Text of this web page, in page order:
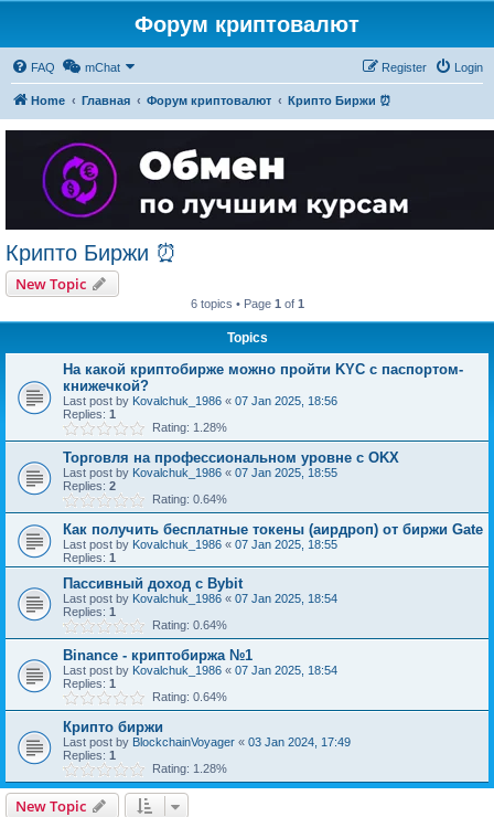
Форум криптовалют
FAQ mChat Login
Register
Home Главная Форум криптовалют Крипто Биржи ⏰
Крипто Биржи ⏰
New Topic
6 topics • Page 1 of 1
Topics
На какой криптобирже можно пройти KYC с паспортом-
книжечкой?
Last post by Kovalchuk_1986 « 07 Jan 2025, 18:56
Replies: 1
Rating: 1.28%
Торговля на профессиональном уровне с OKX
Last post by Kovalchuk_1986 « 07 Jan 2025, 18:55
Replies: 2
Rating: 0.64%
Как получить бесплатные токены (аирдроп) от биржи Gate
Last post by Kovalchuk_1986 « 07 Jan 2025, 18:55
Replies: 1
Пассивный доход с Bybit
Last post by Kovalchuk_1986 « 07 Jan 2025, 18:54
Replies: 1
Rating: 0.64%
Binance - криптобиржа №1
Last post by Kovalchuk_1986 « 07 Jan 2025, 18:54
Replies: 1
Rating: 0.64%
Крипто биржи
Last post by BlockchainVoyager « 03 Jan 2024, 17:49
Replies: 1
Rating: 1.28%
New Topic